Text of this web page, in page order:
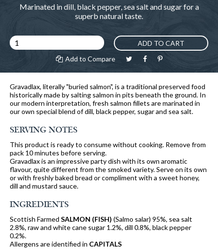
Marinated in dill, black pepper, sea salt and sugar for a
superb natural taste.
ADD TO CART
Add to Compare
Gravadlax, literally "buried salmon", is a traditional preserved food
historically made by salting salmon in pits beneath the ground. In
our modern interpretation, fresh salmon fillets are marinated in
our own special blend of dill, black pepper, sugar and sea salt.
SERVING NOTES
This product is ready to consume without cooking. Remove from
pack 10 minutes before serving.
Gravadlax is an impressive party dish with its own aromatic
flavour, quite different from the smoked variety. Serve on its own
or with freshly baked bread or compliment with a sweet honey,
dill and mustard sauce.
INGREDIENTS
Scottish Farmed SALMON (FISH) (Salmo salar) 95%, sea salt
2.8%, raw and white cane sugar 1.2%, dill 0.8%, black pepper
0.2%.
Allergens are identified in CAPITALS